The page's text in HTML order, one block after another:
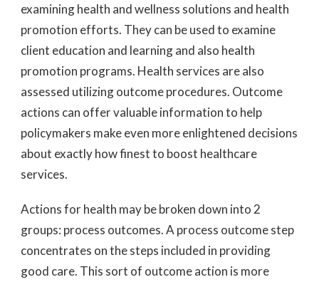
examining health and wellness solutions and health
promotion efforts. They can be used to examine
client education and learning and also health
promotion programs. Health services are also
assessed utilizing outcome procedures. Outcome
actions can offer valuable information to help
policymakers make even more enlightened decisions
about exactly how finest to boost healthcare
services.
Actions for health may be broken down into 2
groups: process outcomes. A process outcome step
concentrates on the steps included in providing
good care. This sort of outcome action is more